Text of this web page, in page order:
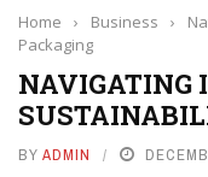
Home › Business ›
Packaging
NAVIGATING
BY ADMIN